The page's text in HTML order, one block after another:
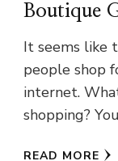
Boutique
It seems like
people shop
internet.
shopping?
READ MORE